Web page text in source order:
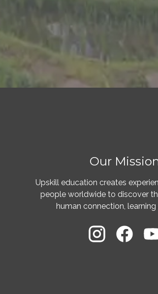
Our
Upskill education creates
people worldwide to discover
human connection, learning